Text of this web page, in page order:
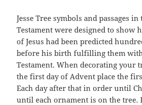
Jesse Tree symbols and passages in
Testament were designed to show
of Jesus had been predicted
before his birth fulfilling them
Testament. When decorating your
the first day of Advent place the
Each day after that in order until
until each ornament is on the tree.